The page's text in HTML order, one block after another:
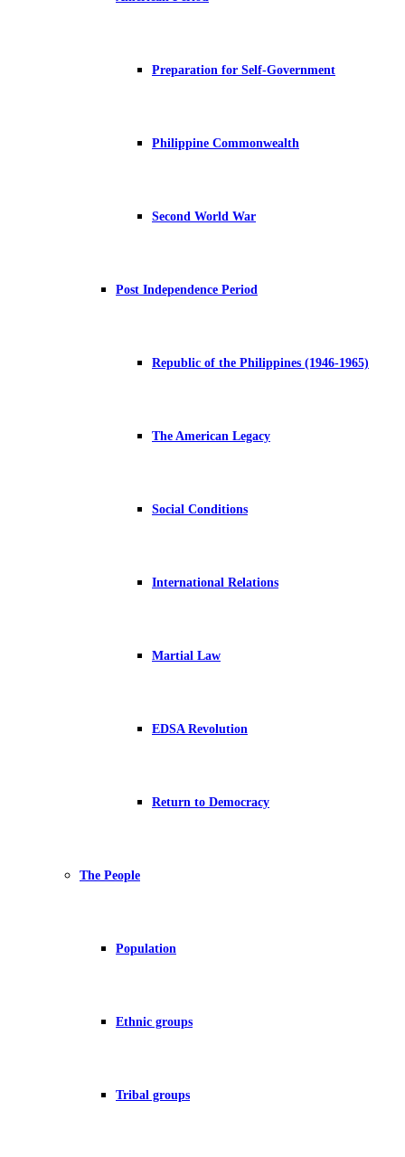
Preparation for Self-Government
Philippine Commonwealth
Second World War
Post Independence Period
Republic of the Philippines (1946-1965)
The American Legacy
Social Conditions
International Relations
Martial Law
EDSA Revolution
Return to Democracy
The People
Population
Ethnic groups
Tribal groups